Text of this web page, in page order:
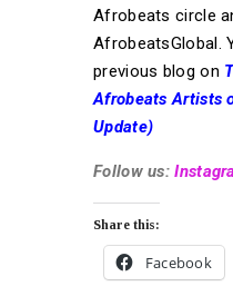
Afrobeats circle
AfrobeatsGlobal.
previous blog on
Afrobeats Artists
Update)
Follow us:
Share this:
Facebook